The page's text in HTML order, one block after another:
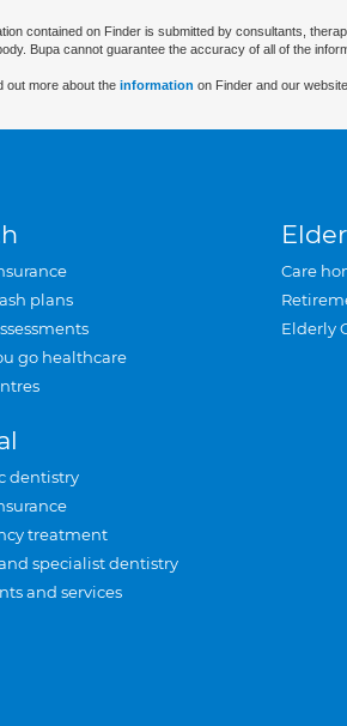
contained on Finder is submitted by consultants,
Bupa cannot guarantee the accuracy of all of the
out more about the information on Finder and our
plans
go healthcare
dentistry
treatment
specialist dentistry
and services
Care
Elderly